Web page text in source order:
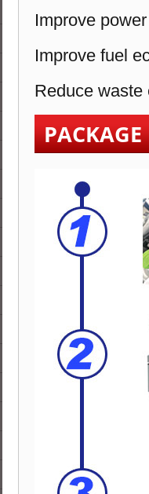
Improve
Improve fuel
Reduce waste
PACKAGE